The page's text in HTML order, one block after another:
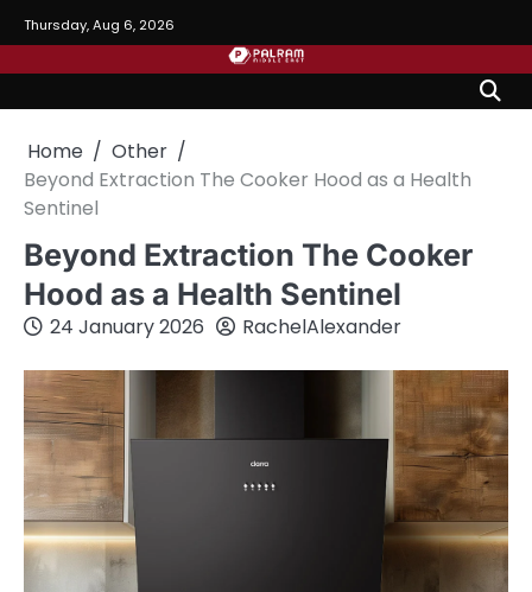
to
content
Thursday, Aug 6, 2026
Home
Other
Beyond Extraction The Cooker Hood as a Health
Sentinel
Beyond Extraction The Cooker
Hood as a Health Sentinel
24 January 2026 RachelAlexander